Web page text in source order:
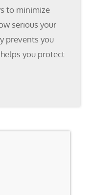
to minimize
serious your
prevents you
you protect